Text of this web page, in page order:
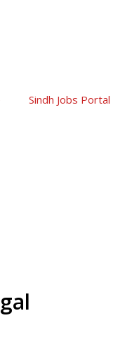
Sindh Jobs Portal